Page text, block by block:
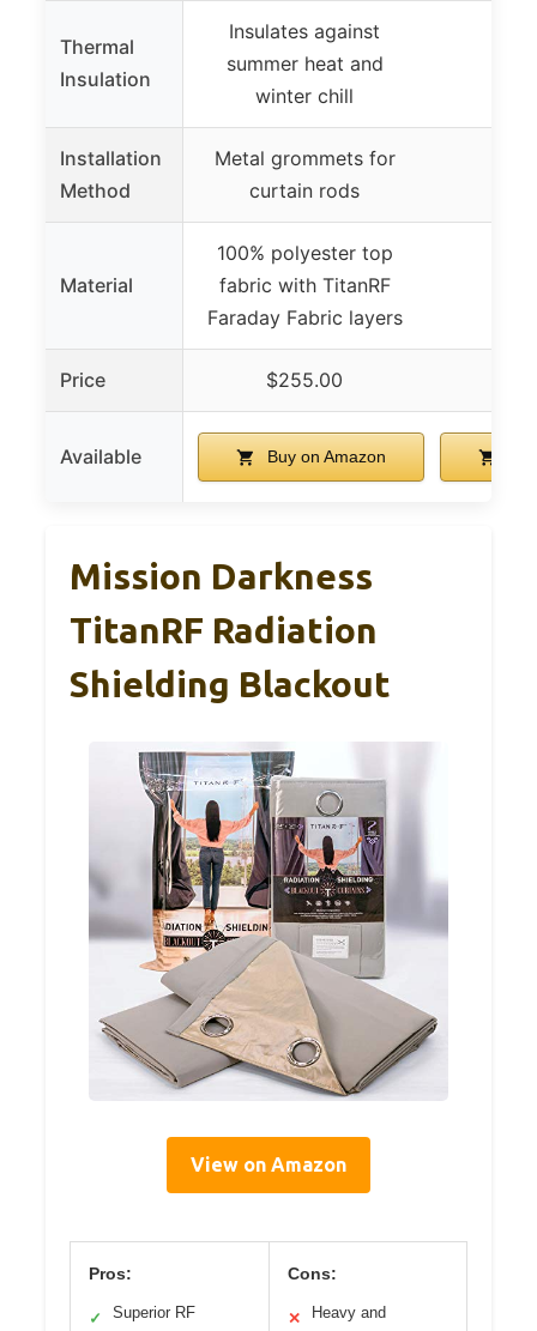
Thermal
Insulation
Insulates against
summer heat and
winter chill
Installation
Method
Metal grommets for
curtain rods
Material
100% polyester top
fabric with TitanRF
Faraday Fabric layers
Price $255.00
Available Buy on Amazon
Mission Darkness
TitanRF Radiation
Shielding Blackout
View on Amazon
Pros:
✓
Superior RF
Cons:
✕
Heavy and